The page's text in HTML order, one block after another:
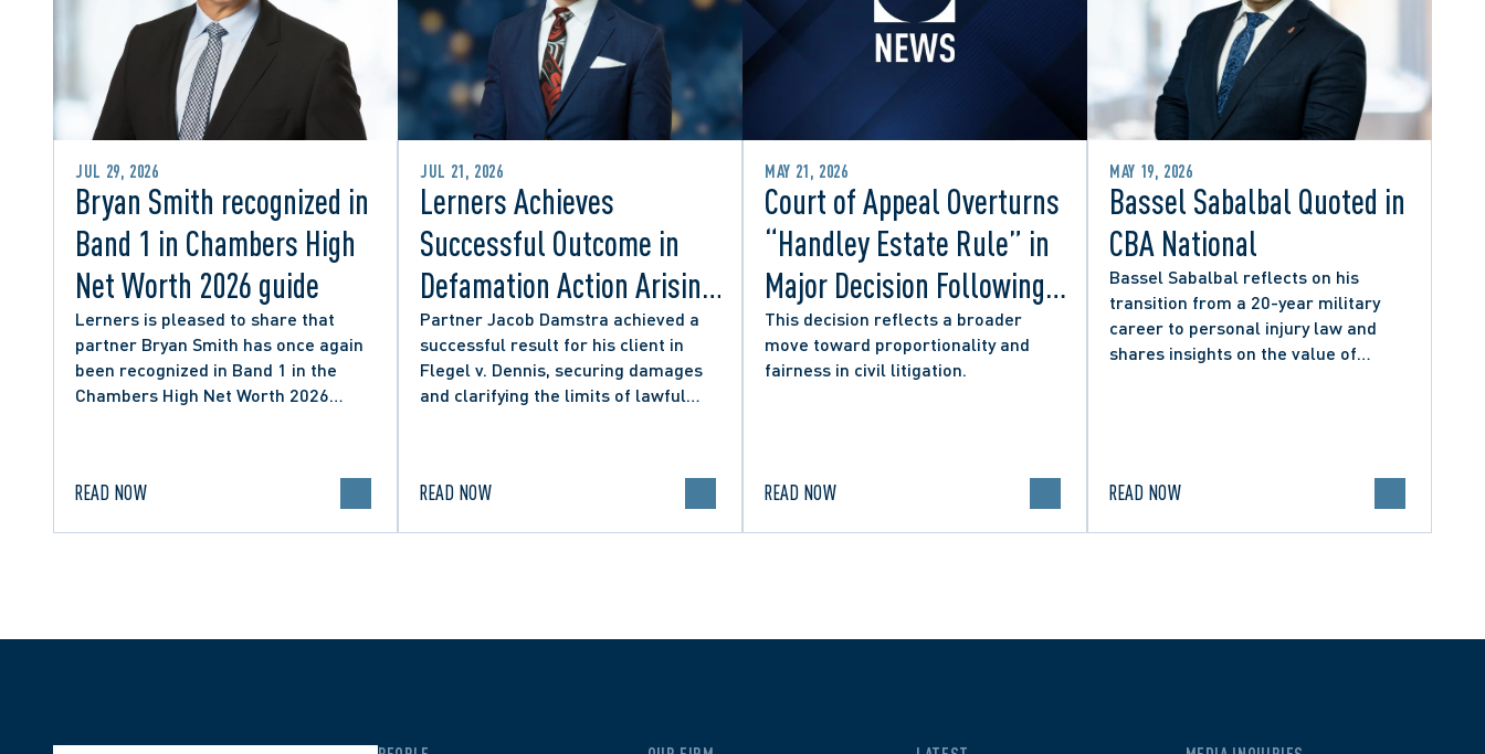
JUL 29, 2026
Bryan Smith recognized in
Band 1 in Chambers High
Net Worth 2026 guide
Lerners is pleased to share that
partner Bryan Smith has once again
been recognized in Band 1 in the
Chambers High Net Worth 2026
READ NOW
JUL 21, 2026
Lerners Achieves
Successful Outcome in
Defamation Action Arising
from City Councillor’s
Social Media Post
Partner Jacob Damstra achieved a
successful result for his client in
Flegel v. Dennis, securing damages
and clarifying the limits of lawful
READ NOW
MAY 21, 2026
Court of Appeal Overturns
“Handley Estate Rule” in
Major Decision Following
Successful Appeals by
Lerners LLP and Others
This decision reflects a broader
move toward proportionality and
fairness in civil litigation.
READ NOW
MAY 19, 2026
Bassel Sabalbal Quoted in
CBA National
Bassel Sabalbal reflects on his
transition from a 20-year military
career to personal injury law and
shares insights on the value of
READ NOW